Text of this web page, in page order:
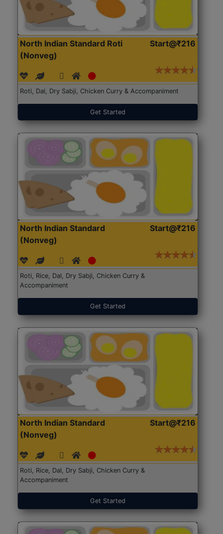
North Indian Standard Roti
(Nonveg)
Start@₹216
Roti, Dal, Dry Sabji, Chicken Curry & Accompaniment
Get Started
North Indian Standard
(Nonveg)
Start@₹216
Roti, Rice, Dal, Dry Sabji, Chicken Curry &
Accompaniment
Get Started
North Indian Standard
(Nonveg)
Start@₹216
Roti, Rice, Dal, Dry Sabji, Chicken Curry &
Accompaniment
Get Started